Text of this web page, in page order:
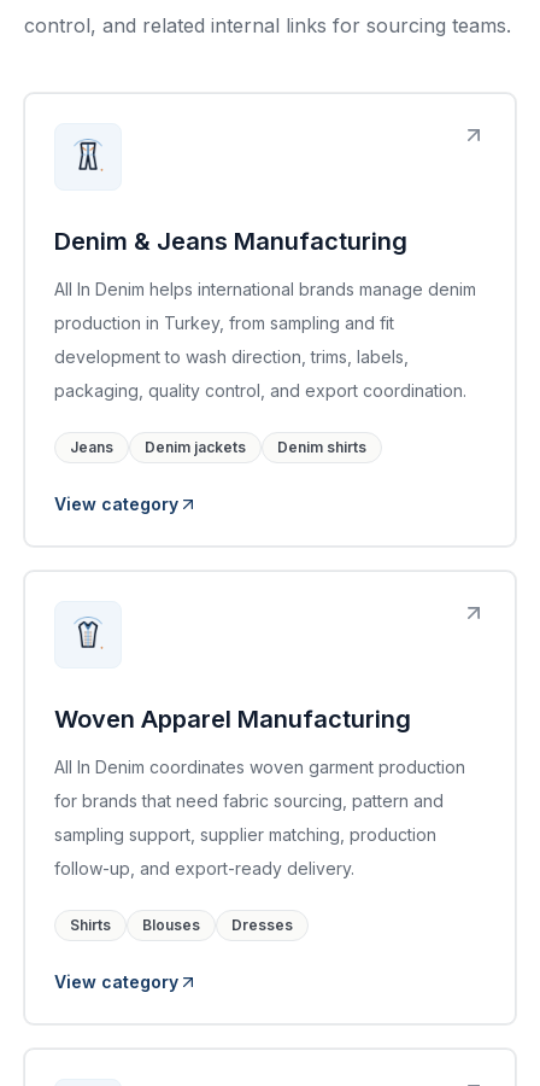
control, and related internal links for sourcing teams.
Denim & Jeans Manufacturing
All In Denim helps international brands manage denim
production in Turkey, from sampling and fit
development to wash direction, trims, labels,
packaging, quality control, and export coordination.
Jeans Denim jackets Denim shirts
View category
Woven Apparel Manufacturing
All In Denim coordinates woven garment production
for brands that need fabric sourcing, pattern and
sampling support, supplier matching, production
follow-up, and export-ready delivery.
Shirts Blouses Dresses
View category